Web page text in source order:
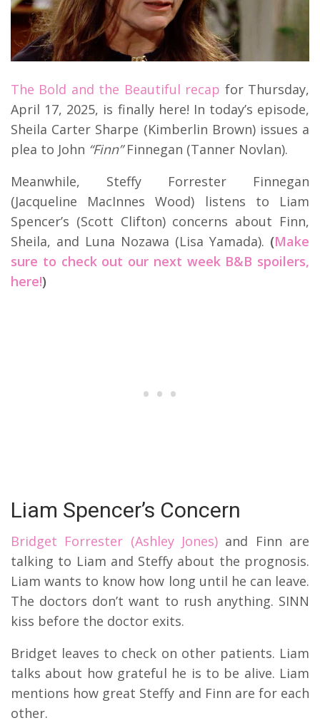
The Bold and the Beautiful recap for Thursday,
April 17, 2025, is finally here! In today’s episode,
Sheila Carter Sharpe (Kimberlin Brown) issues a
plea to John “Finn”Finnegan (Tanner Novlan).
Meanwhile, Steffy Forrester Finnegan
(Jacqueline MacInnes Wood) listens to Liam
Spencer’s (Scott Clifton) concerns about Finn,
Sheila, and Luna Nozawa (Lisa Yamada). (Make
sure to check out our next week B&B spoilers,
here!)
Liam Spencer’s Concern
Bridget Forrester (Ashley Jones) and Finn are
talking to Liam and Steffy about the prognosis.
Liam wants to know how long until he can leave.
The doctors don’t want to rush anything. SINN
kiss before the doctor exits.
Bridget leaves to check on other patients. Liam
talks about how grateful he is to be alive. Liam
mentions how great Steffy and Finn are for each
other.